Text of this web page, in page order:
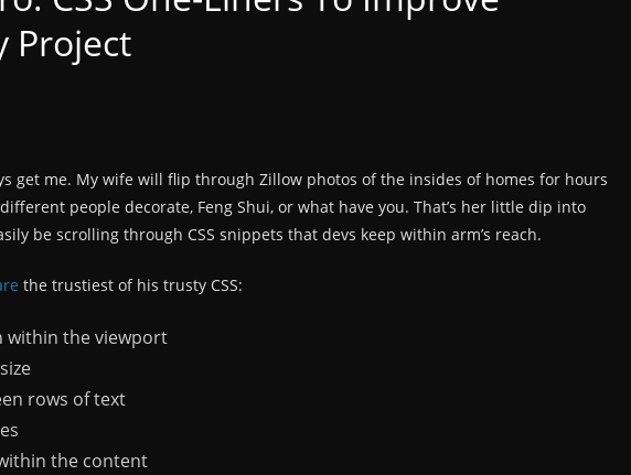
Project
get me. My wife will flip through Zillow photos of the insides of homes for hours
people decorate, Feng Shui, or what have you. That’s her little dip into
be scrolling through CSS snippets that devs keep within arm’s reach.
the trustiest of his trusty CSS:
within the viewport
rows of text
the content